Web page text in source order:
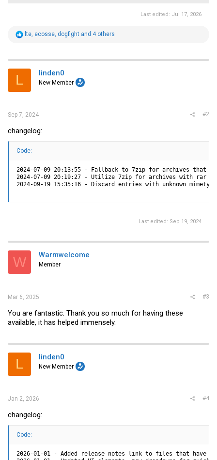
Last edited: Jul 17, 2026
R
t
i
s
lte ecosse dogfight and 4 others
L linden0
New Member
Sep 7, 2024 #2
changelog:
Code:
2024-07-09 20:13:55 - Fallback to 7zip for archives that
2024-07-09 20:19:27 - Utilize 7zip for archives with rar
2024-09-19 15:35:16 - Discard entries with unknown
Last edited: Sep 19, 2024
W Warmwelcome
Member
Mar 6, 2025 #3
You are fantastic. Thank you so much for having these
available, it has helped immensely.
L linden0
New Member
Jan 2, 2026 #4
changelog:
Code:
2026-01-01 - Added release notes link to files that have